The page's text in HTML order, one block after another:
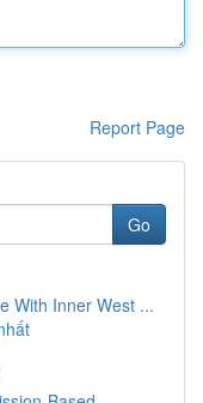
Report Page
Go
With Inner West ...